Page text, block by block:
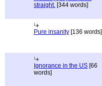
straight. [344 words]
Pure insanity [136 words]
Ignorance in the US [66
words]